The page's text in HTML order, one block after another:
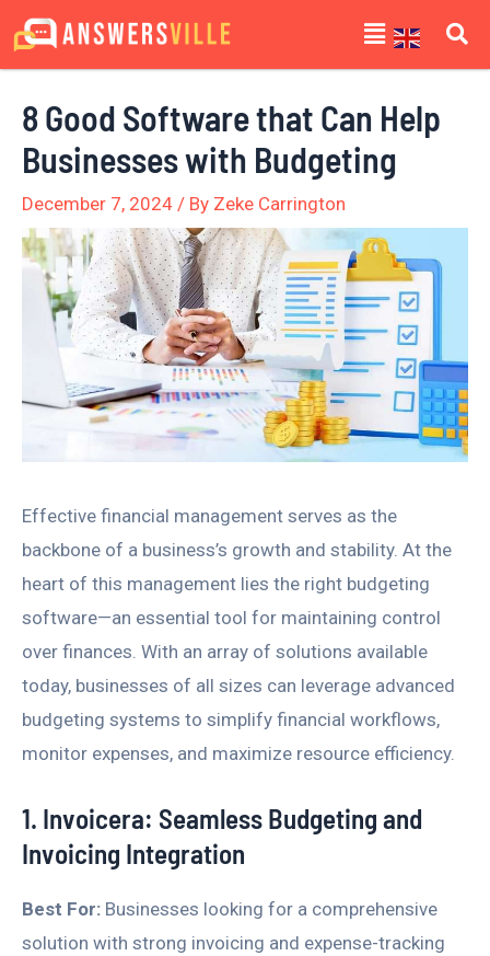
Skip
to
Menu
8 Good Software that Can Help
Businesses with Budgeting
December 7, 2024 / By Zeke Carrington
Effective financial management serves as the
backbone of a business’s growth and stability. At the
heart of this management lies the right budgeting
software—an essential tool for maintaining control
over finances. With an array of solutions available
today, businesses of all sizes can leverage advanced
budgeting systems to simplify financial workflows,
monitor expenses, and maximize resource efficiency.
1. Invoicera: Seamless Budgeting and
Invoicing Integration
Best For: Businesses looking for a comprehensive
solution with strong invoicing and expense-tracking
Post
navigation